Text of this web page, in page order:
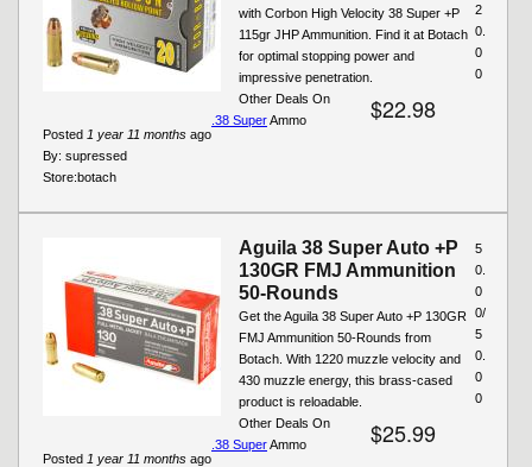
with Corbon High Velocity 38 Super +P
115gr JHP Ammunition. Find it at Botach
for optimal stopping power and
impressive penetration.
$22.98
Posted 1 year 11 months ago
By: supressed
2
0.
0
0
Store:botach
Other Deals On
.38 SuperAmmo
Aguila 38 Super Auto +P
130GR FMJ Ammunition
50-Rounds
Get the Aguila 38 Super Auto +P 130GR
FMJ Ammunition 50-Rounds from
Botach. With 1220 muzzle velocity and
430 muzzle energy, this brass-cased
product is reloadable.
$25.99
Posted 1 year 11 months ago
5
0.
0
0/
5
0.
0
0
Other Deals On
.38 SuperAmmo